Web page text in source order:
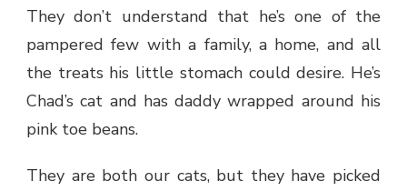
They don’t understand that he’s one of the
pampered few with a family, a home, and all
the treats his little stomach could desire. He’s
Chad’s cat and has daddy wrapped around his
pink toe beans.
They are both our cats, but they have picked